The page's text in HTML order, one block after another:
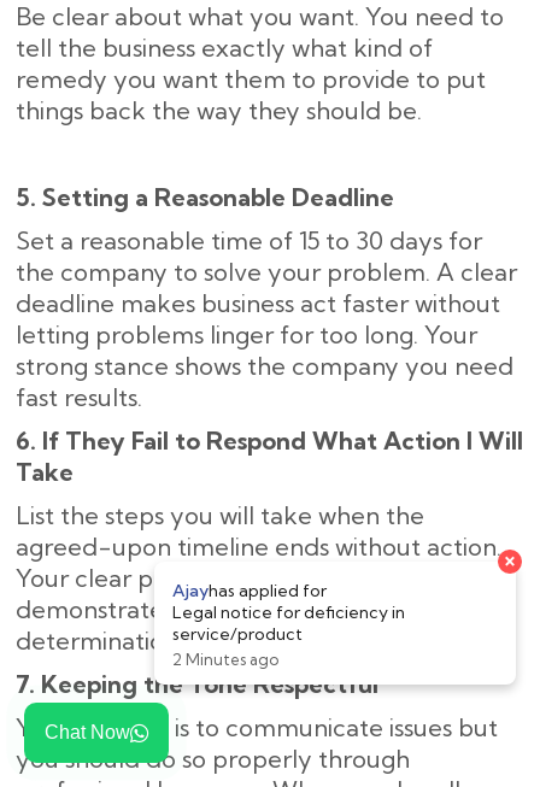
Chat Now
Be clear about what you want. You need to
tell the business exactly what kind of
remedy you want them to provide to put
things back the way they should be.
5. Setting a Reasonable Deadline
Set a reasonable time of 15 to 30 days for
the company to solve your problem. A clear
deadline makes business act faster without
letting problems linger for too long. Your
strong stance shows the company you need
fast results.
6. If They Fail to Respond What Action I Will
Take
List the steps you will take when the
agreed-upon timeline ends without action.
Your clear plan of legal next steps
demonstrates to the company your strong
determination to solve the problem.
7. Keeping the Tone Respectful
Your purpose is to communicate issues but
you should do so properly through